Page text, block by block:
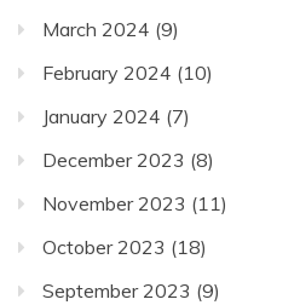
March 2024 (9)
February 2024 (10)
January 2024 (7)
December 2023 (8)
November 2023 (11)
October 2023 (18)
September 2023 (9)